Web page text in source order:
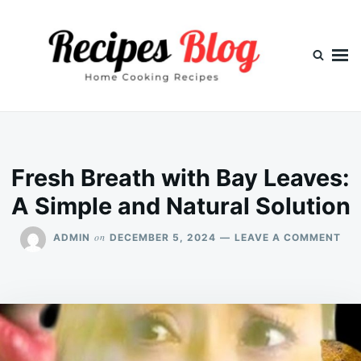
Fresh Breath with Bay Leaves:
A Simple and Natural Solution
ADMIN on DECEMBER 5, 2024 LEAVE A COMMENT